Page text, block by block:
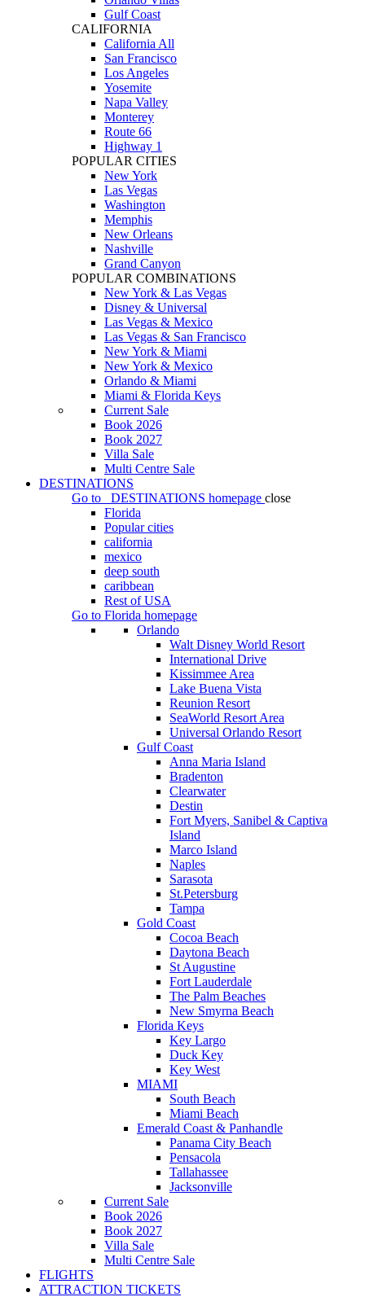
Gulf Coast
CALIFORNIA
California All
San Francisco
Los Angeles
Yosemite
Napa Valley
Monterey
Route 66
Highway 1
POPULAR CITIES
New York
Las Vegas
Washington
Memphis
New Orleans
Nashville
Grand Canyon
POPULAR COMBINATIONS
New York & Las Vegas
Disney & Universal
Las Vegas & Mexico
Las Vegas & San Francisco
New York & Miami
New York & Mexico
Orlando & Miami
Miami & Florida Keys
Current Sale
Book 2026
Book 2027
Villa Sale
Multi Centre Sale
DESTINATIONS
Go to
DESTINATIONS homepage close
Florida
Popular cities
california
mexico
deep south
caribbean
Rest of USA
Go to Florida homepage
Orlando
Walt Disney World Resort
International Drive
Kissimmee Area
Lake Buena Vista
Reunion Resort
SeaWorld Resort Area
Universal Orlando Resort
Gulf Coast
Anna Maria Island
Bradenton
Clearwater
Destin
Fort Myers, Sanibel & Captiva
Island
Marco Island
Naples
Sarasota
St.Petersburg
Tampa
Gold Coast
Cocoa Beach
Daytona Beach
St Augustine
Fort Lauderdale
The Palm Beaches
New Smyrna Beach
Florida Keys
Key Largo
Duck Key
Key West
MIAMI
South Beach
Miami Beach
Emerald Coast & Panhandle
Panama City Beach
Pensacola
Tallahassee
Jacksonville
Current Sale
Book 2026
Book 2027
Villa Sale
Multi Centre Sale
FLIGHTS
ATTRACTION TICKETS